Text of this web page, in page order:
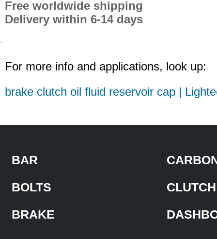
Free worldwide shipping
Delivery within 6-14 days
For more info and applications, look up:
brake clutch oil fluid reservoir cap |
BAR
BOLTS
BRAKE
CLUTCH